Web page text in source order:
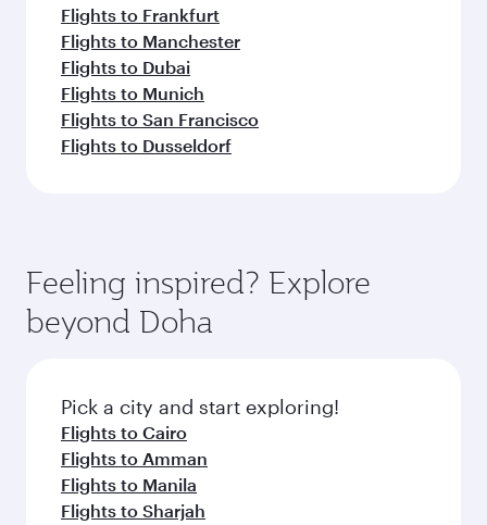
Flights to Frankfurt
Flights to Manchester
Flights to Dubai
Flights to Munich
Flights to San Francisco
Flights to Dusseldorf
Feeling inspired? Explore
beyond Doha
Pick a city and start exploring!
Flights to Cairo
Flights to Amman
Flights to Manila
Flights to Sharjah